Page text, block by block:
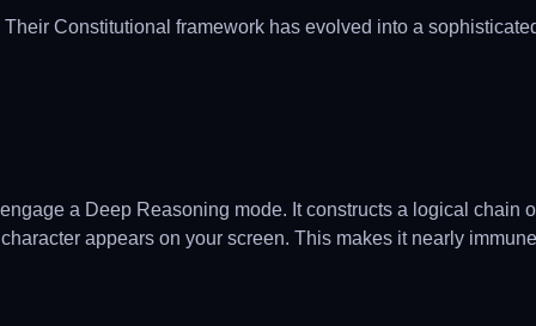
Constitutional framework has evolved into a
a Deep Reasoning mode. It constructs a logical chain
appears on your screen. This makes it nearly